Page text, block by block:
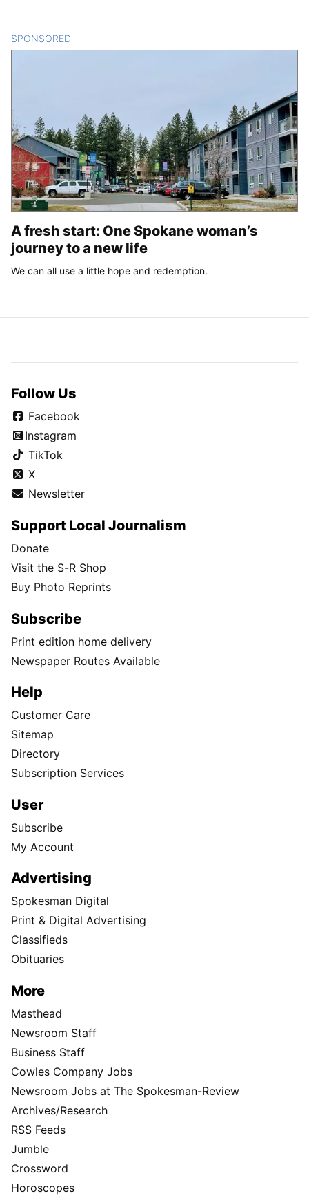
SPONSORED
A fresh start: One Spokane woman’s
journey to a new life
We can all use a little hope and redemption.
Follow Us
Facebook
Instagram
TikTok
X
Newsletter
Support Local Journalism
Donate
Visit the S-R Shop
Buy Photo Reprints
Subscribe
Print edition home delivery
Newspaper Routes Available
Help
Customer Care
Sitemap
Directory
Subscription Services
User
Subscribe
My Account
Advertising
Spokesman Digital
Print & Digital Advertising
Classifieds
Obituaries
More
Masthead
Newsroom Staff
Business Staff
Cowles Company Jobs
Newsroom Jobs at The Spokesman-Review
Archives/Research
RSS Feeds
Jumble
Crossword
Horoscopes